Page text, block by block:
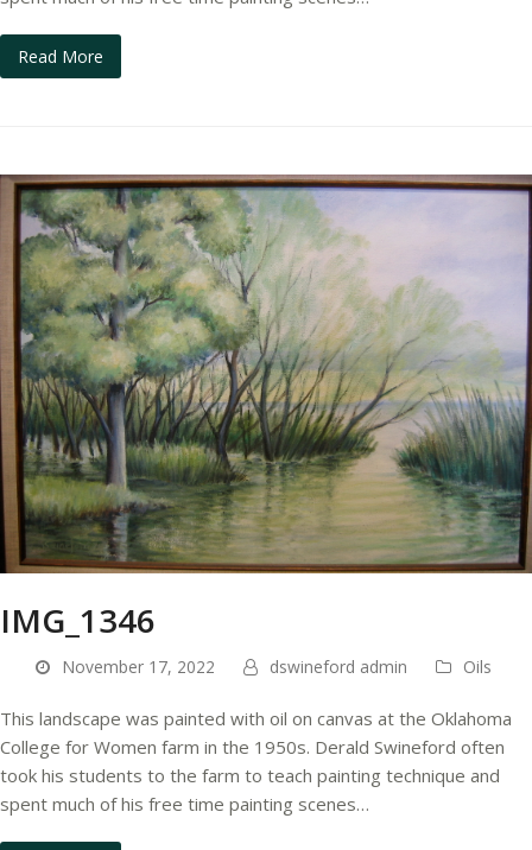
Read More
IMG_1346
November 17, 2022 dswineford admin Oils
This landscape was painted with oil on canvas at the Oklahoma
College for Women farm in the 1950s. Derald Swineford often
took his students to the farm to teach painting technique and
spent much of his free time painting scenes…